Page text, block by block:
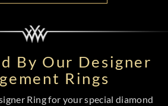
By Our Designer
Rings
Ring for your special diamond